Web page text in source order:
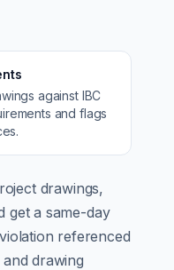
against IBC
and flags
drawings,
get a same-day
referenced
drawing